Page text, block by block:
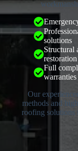
solutions
Structural
Full
warranties
Our
methods and
roofing solutions